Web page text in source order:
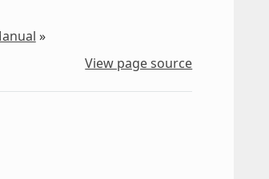
»
View page source